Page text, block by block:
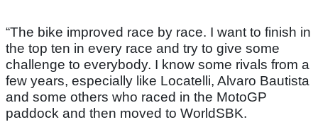
“The bike improved race by race. I want to finish in
the top ten in every race and try to give some
challenge to everybody. I know some rivals from a
few years, especially like Locatelli, Alvaro Bautista
and some others who raced in the MotoGP
paddock and then moved to WorldSBK.